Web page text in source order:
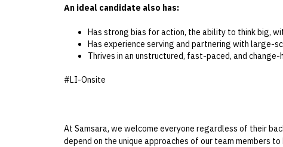
An ideal candidate also has:
Has strong bias for action, the ability to think big,
Has experience serving and partnering with large-
Thrives in an unstructured, fast-paced, and change-
#LI-Onsite
At Samsara, we welcome everyone regardless of their
depend on the unique approaches of our team members